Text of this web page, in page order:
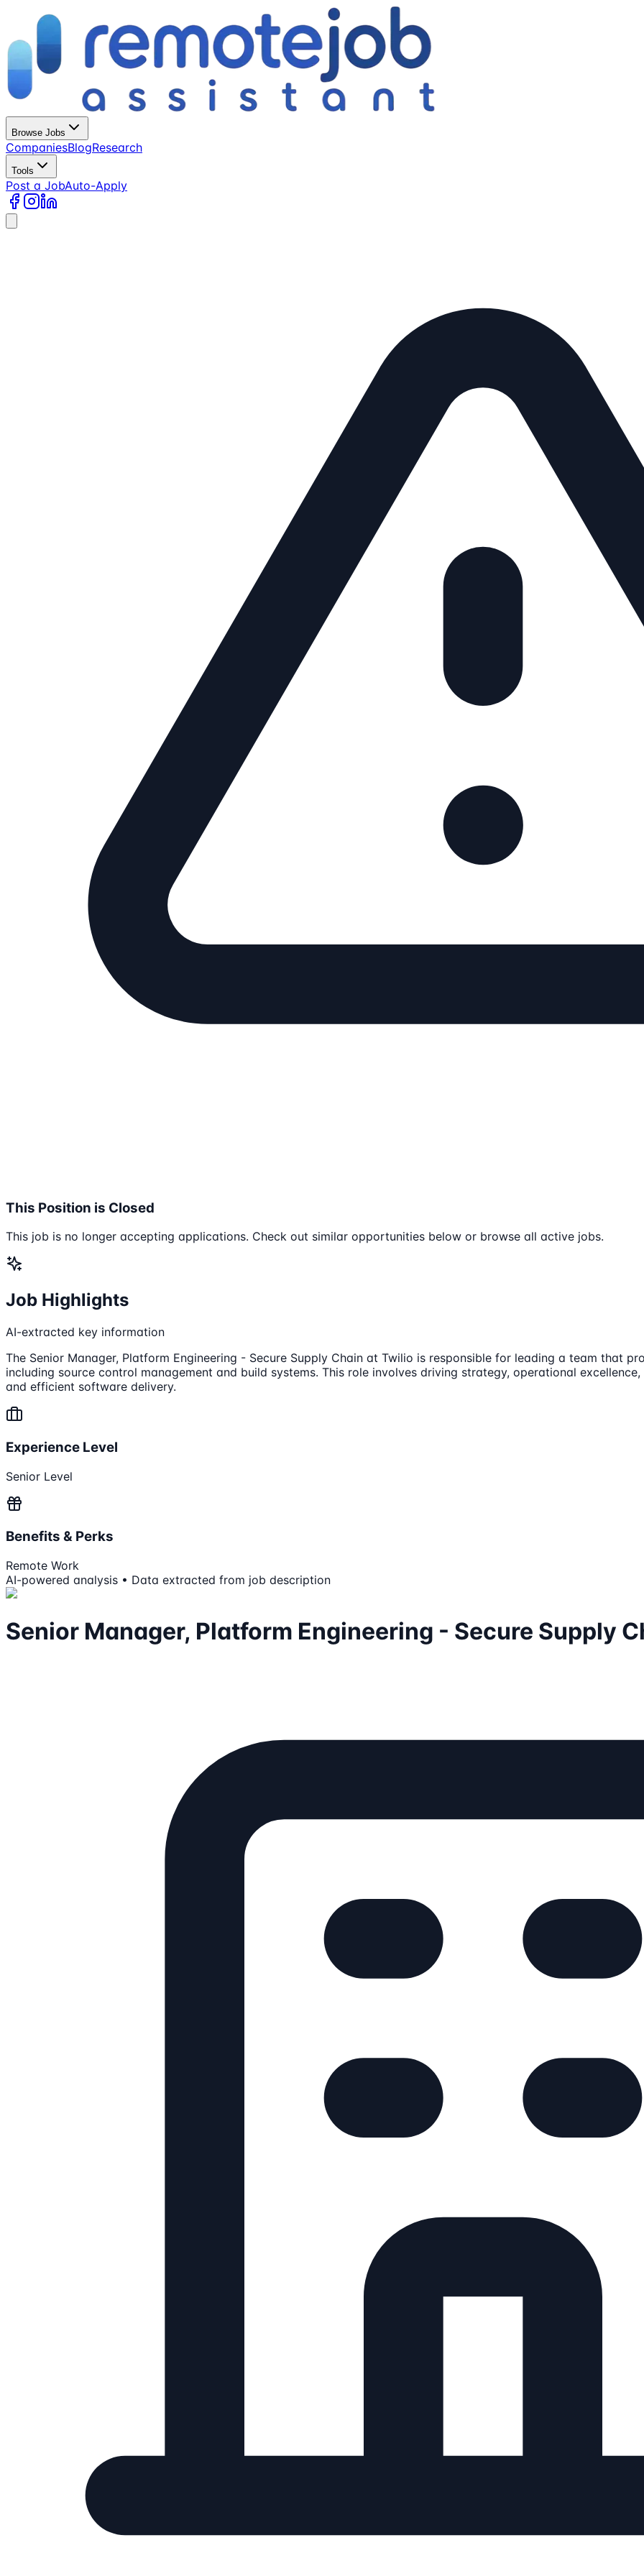
Browse Jobs
CompaniesBlogResearch
Tools
Post a JobAuto-Apply
This Position is Closed
This job is no longer accepting applications. Check out similar opportunities below or browse all active jobs.
Job Highlights
AI-extracted key information
The Senior Manager, Platform Engineering - Secure Supply Chain at Twilio is responsible for leading a team that
including source control management and build systems. This role involves driving strategy, operational
and efficient software delivery.
Experience Level
Senior Level
Benefits & Perks
Remote Work
AI-powered analysis • Data extracted from job description
Senior Manager, Platform Engineering - Secure Supply